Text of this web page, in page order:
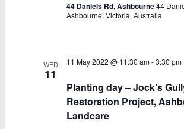
44 Daniels Rd, Ashbourne44
Ashbourne, Victoria, Australia
WED
11
Planting day – Jock’s
Restoration Project,
Landcare
11 May 2022 @ 11:30 am-3:30 pm